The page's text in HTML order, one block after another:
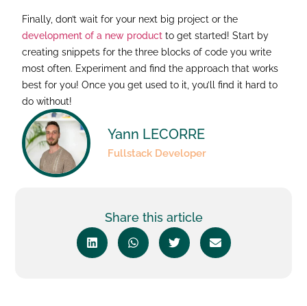
Finally, don’t wait for your next big project or the
development of a new product to get started! Start by
creating snippets for the three blocks of code you write
most often. Experiment and find the approach that works
best for you! Once you get used to it, you’ll find it hard to
do without!
Yann LECORRE
Fullstack Developer
Share this article